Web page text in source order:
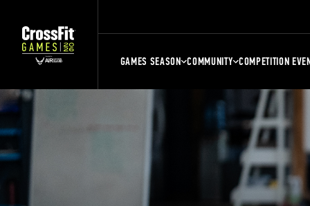
GAMES SEASON COMMUNITY COMPETITION